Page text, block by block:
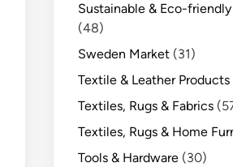
Sustainable & Eco-
(48)
Sweden Market (31)
Textile & Leather Products
Textiles, Rugs & Fabrics
Textiles, Rugs & Home
Tools & Hardware (30)